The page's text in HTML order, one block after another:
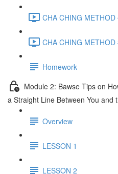
CHA CHING
CHA CHING
Homework
Module 2: Bawse Tips on
a Straight Line Between You and
Overview
LESSON 1
LESSON 2